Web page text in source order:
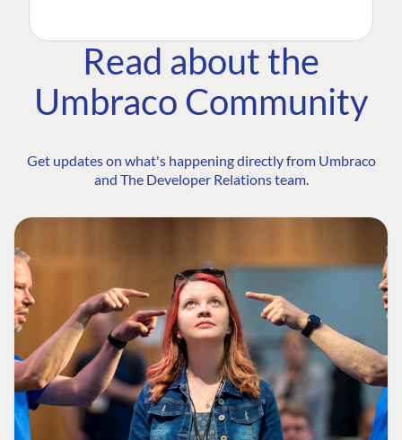
Read about the
Umbraco Community
Get updates on what's happening directly from Umbraco
and The Developer Relations team.